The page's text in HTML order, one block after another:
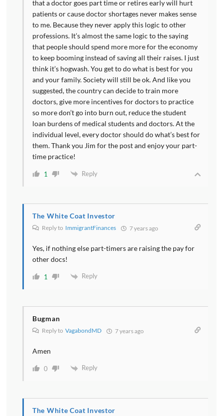
that a doctor goes part time or retires early will hurt
patients or cause doctor shortages never makes sense
to me. Because they never apply this logic to other
professions. It’s almost the same logic to the saying
that people should spend more more for the economy
to keep booming instead of saving all their raises. I just
think it’s hogwash. You get to do what is best for you
and your family. Society will still be ok. And like you
suggested, the country can decide to train more
doctors, give more incentives for doctors to practice
so more don’t go into burn out, reduce the student
loan burdens of medical students and doctors. At the
individual level, every doctor should do what’s best for
them. Thank you Jim for the post and enjoy your part-
time practice!
1 Reply
The White Coat Investor
Reply to ImmigrantFinances 7 years ago
Yes, if nothing else part-timers are raising the pay for
other docs!
1 Reply
Bugman
Reply to VagabondMD 7 years ago
Amen
0 Reply
The White Coat Investor